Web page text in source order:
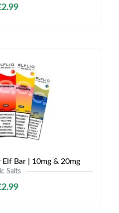
Elf Bar | 10mg & 20mg
Salts